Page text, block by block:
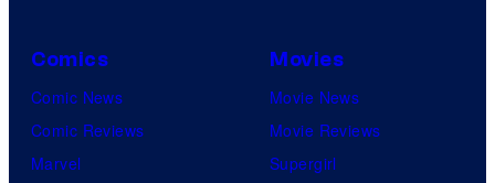
Comics
Comic News
Comic Reviews
Marvel
Movies
Movie News
Movie Reviews
Supergirl